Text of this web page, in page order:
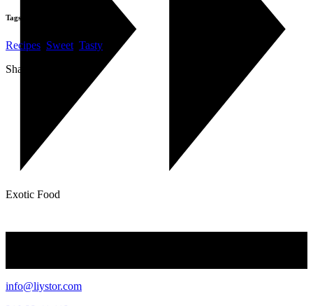
Exotic Food
Tags:
Recipes Sweet Tasty
Share:
info@liystor.com